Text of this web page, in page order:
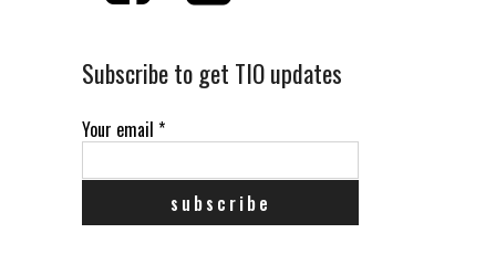
Subscribe to get TIO updates
Your email *